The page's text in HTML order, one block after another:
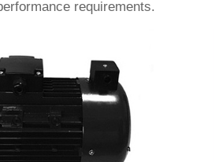
requirements.